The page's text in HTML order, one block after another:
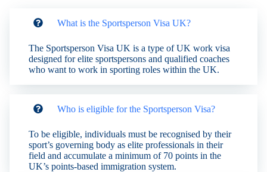
What is the Sportsperson Visa UK?
The Sportsperson Visa UK is a type of UK work visa
designed for elite sportspersons and qualified coaches
who want to work in sporting roles within the UK.
Who is eligible for the Sportsperson Visa?
To be eligible, individuals must be recognised by their
sport’s governing body as elite professionals in their
field and accumulate a minimum of 70 points in the
UK’s points-based immigration system.